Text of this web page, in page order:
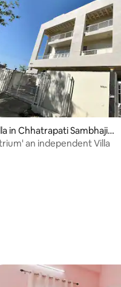
rating, 37 reviews
in Chhatrapati Sambhajin
an independent Villa